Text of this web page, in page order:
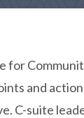
for
and
C-suite